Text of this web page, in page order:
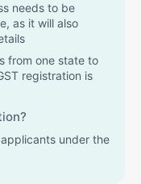
needs to be
as it will also
from one state to
registration is
under the